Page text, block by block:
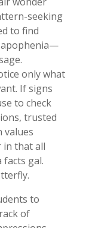
seeking
to find
only what
If signs
to check
trusted
values
in that all
facts gal.
to
of